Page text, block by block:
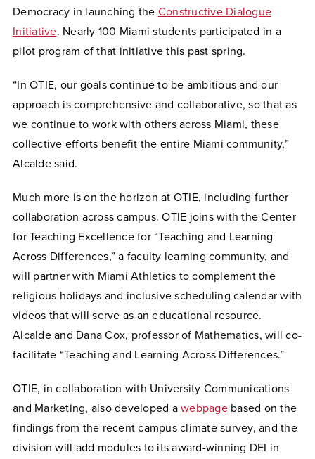
Democracy in launching the Constructive Dialogue
Initiative. Nearly 100 Miami students participated in a
pilot program of that initiative this past spring.
“In OTIE, our goals continue to be ambitious and our
approach is comprehensive and collaborative, so that as
we continue to work with others across Miami, these
collective efforts benefit the entire Miami community,”
Alcalde said.
Much more is on the horizon at OTIE, including further
collaboration across campus. OTIE joins with the Center
for Teaching Excellence for “Teaching and Learning
Across Differences,” a faculty learning community, and
will partner with Miami Athletics to complement the
religious holidays and inclusive scheduling calendar with
videos that will serve as an educational resource.
Alcalde and Dana Cox, professor of Mathematics, will co-
facilitate “Teaching and Learning Across Differences.”
OTIE, in collaboration with University Communications
and Marketing, also developed a webpagebased on the
findings from the recent campus climate survey, and the
division will add modules to its award-winning DEI in